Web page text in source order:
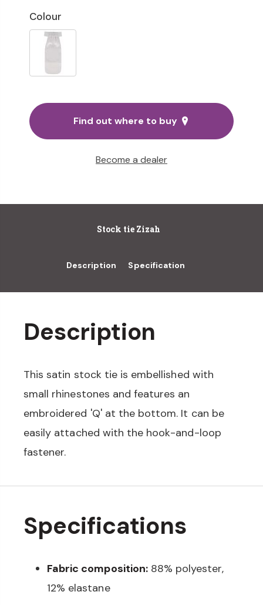
Colour
Find out where to buy
Become a dealer
Stock tie Zizah
Description Specification
Description
This satin stock tie is embellished with
small rhinestones and features an
embroidered 'Q' at the bottom. It can be
easily attached with the hook-and-loop
fastener.
Specifications
Fabric composition:88% polyester,
12% elastane